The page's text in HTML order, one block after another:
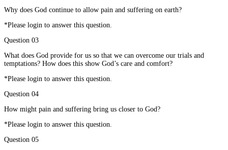
Why does God continue to allow pain and suffering on earth?
*Please login to answer this question.
Question 03
What does God provide for us so that we can overcome our trials and
temptations? How does this show God’s care and comfort?
*Please login to answer this question.
Question 04
How might pain and suffering bring us closer to God?
*Please login to answer this question.
Question 05